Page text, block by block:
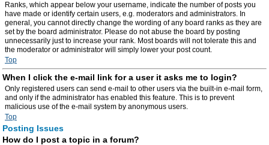
Ranks, which appear below your username, indicate the number of posts you
have made or identify certain users, e.g. moderators and administrators. In
general, you cannot directly change the wording of any board ranks as they are
set by the board administrator. Please do not abuse the board by posting
unnecessarily just to increase your rank. Most boards will not tolerate this and
the moderator or administrator will simply lower your post count.
Top
When I click the e-mail link for a user it asks me to login?
Only registered users can send e-mail to other users via the built-in e-mail form,
and only if the administrator has enabled this feature. This is to prevent
malicious use of the e-mail system by anonymous users.
Top
Posting Issues
How do I post a topic in a forum?